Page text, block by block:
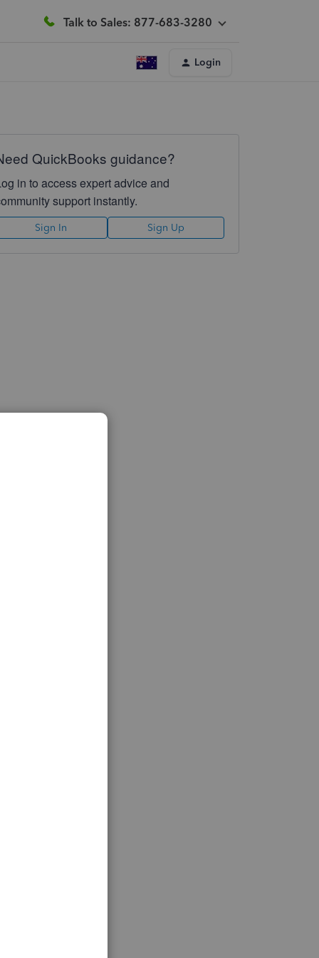
Talk to Sales: 877-683-3280
Login
QuickBooks guidance?
in to access expert advice and
support instantly.
Sign In Sign Up